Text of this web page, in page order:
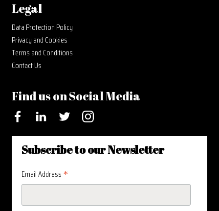
Legal
Data Protection Policy
Privacy and Cookies
Terms and Conditions
Contact Us
Find us on Social Media
FacebookLinkedIn Twitter Instagram
Subscribe to our Newsletter
Email Address *